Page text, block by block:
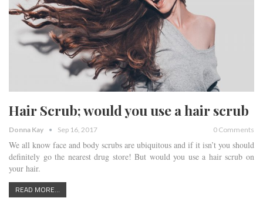
Hair Scrub; would you use a hair scrub
Donna Kay Sep 16, 2017 0 Comments
We all know face and body scrubs are ubiquitous and if it isn’t you should
definitely go the nearest drug store! But would you use a hair scrub on
your hair.
READ MORE...